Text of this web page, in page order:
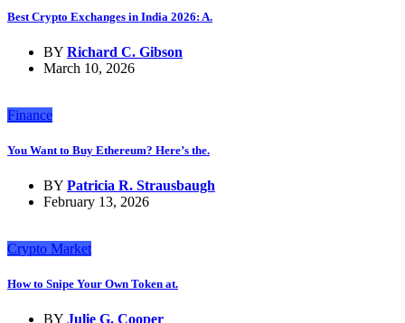
Best Crypto Exchanges in India 2026: A.
BY Richard C. Gibson
March 10, 2026
Finance
You Want to Buy Ethereum? Here’s the.
BY Patricia R. Strausbaugh
February 13, 2026
Crypto Market
How to Snipe Your Own Token at.
BY Julie G. Cooper